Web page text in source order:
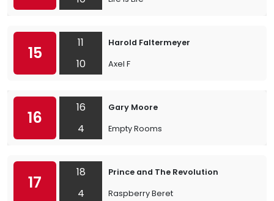
15
11
10
Harold Faltermeyer
Axel F
16
16
4
Gary Moore
Empty Rooms
17
18
4
Prince and The Revolution
Raspberry Beret